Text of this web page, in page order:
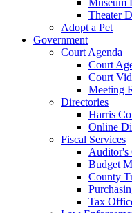
Theater
Adopt a Pet
Government
Court Agenda
Court
Court
Meeting
Directories
Harris
Online
Fiscal Services
Auditor's
Budget
County
Tax